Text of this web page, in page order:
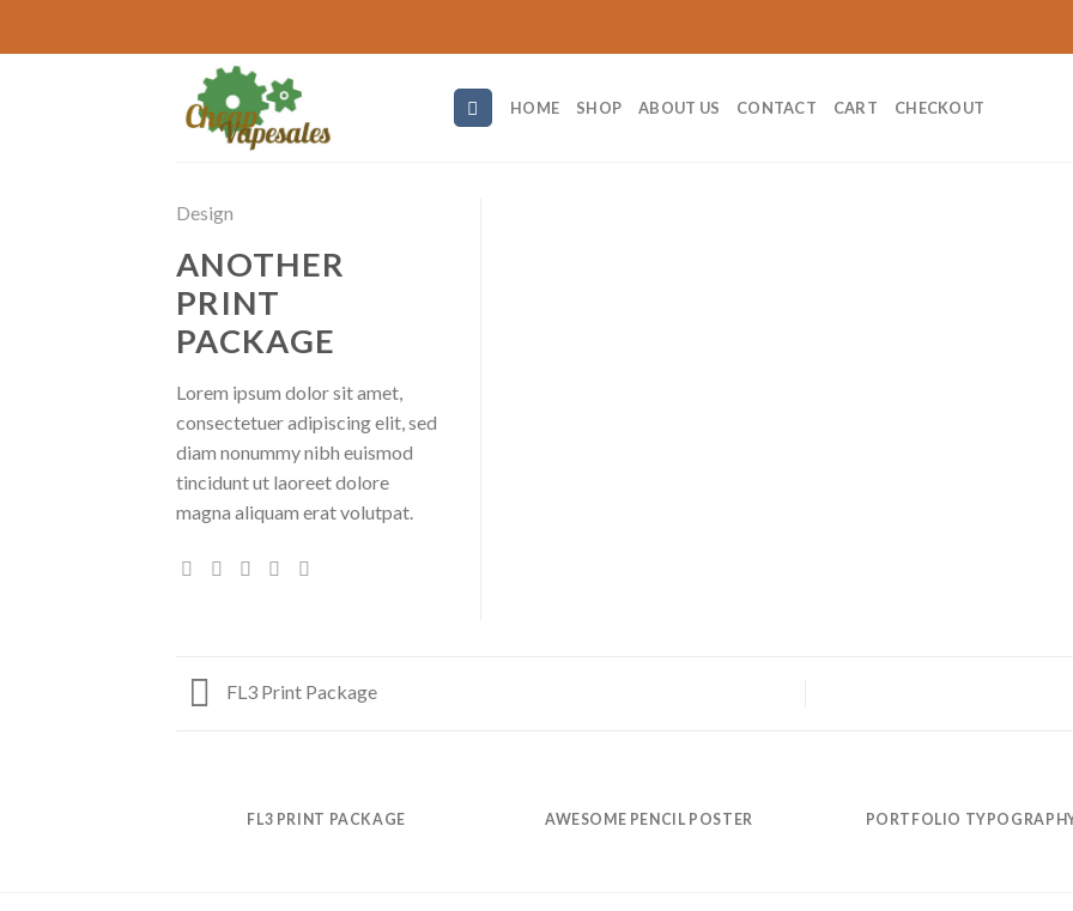
HOME SHOP ABOUT US CONTACT CART CHECKOUT
Design
ANOTHER
PRINT
PACKAGE
Lorem ipsum dolor sit amet,
consectetuer adipiscing elit, sed
diam nonummy nibh euismod
tincidunt ut laoreet dolore
magna aliquam erat volutpat.
FL3 Print Package
FL3 PRINT PACKAGE AWESOME PENCIL POSTER PORTFOLIO